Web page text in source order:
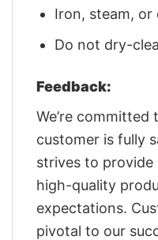
Iron, steam,
Do not dry-
Feedback:
We’re committed
customer is fully
strives to provide
high-quality
expectations.
pivotal to our